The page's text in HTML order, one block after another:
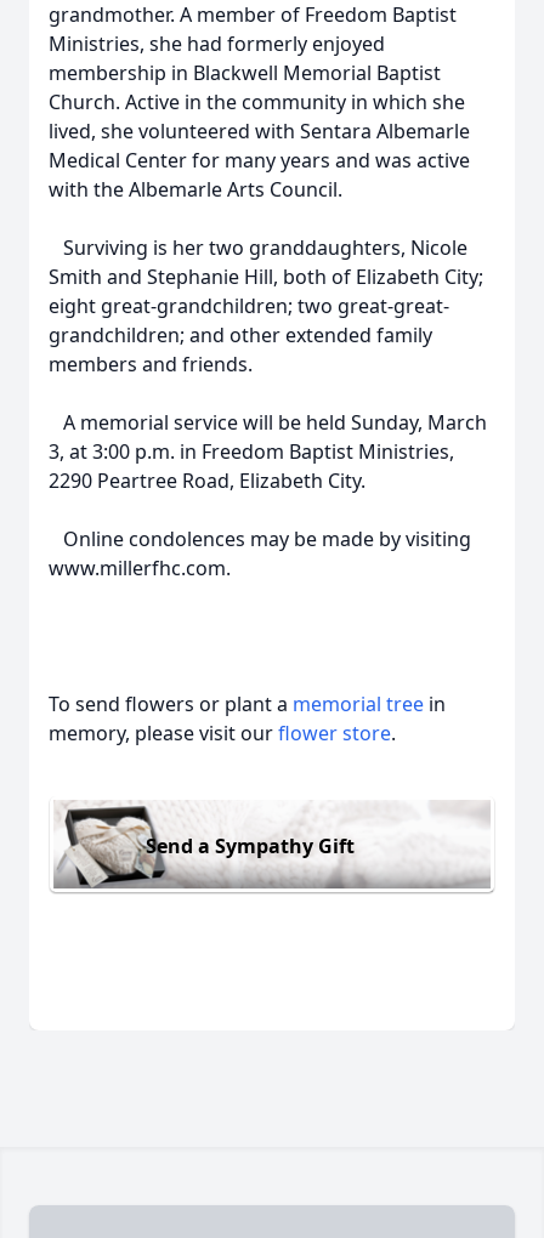
grandmother. A member of Freedom Baptist
Ministries, she had formerly enjoyed
membership in Blackwell Memorial Baptist
Church. Active in the community in which she
lived, she volunteered with Sentara Albemarle
Medical Center for many years and was active
with the Albemarle Arts Council.
Surviving is her two granddaughters, Nicole
Smith and Stephanie Hill, both of Elizabeth City;
eight great-grandchildren; two great-great-
grandchildren; and other extended family
members and friends.
A memorial service will be held Sunday, March
3, at 3:00 p.m. in Freedom Baptist Ministries,
2290 Peartree Road, Elizabeth City.
Online condolences may be made by visiting
www.millerfhc.com.
To send flowers or plant a memorial tree in
memory, please visit ourflower store.
Send a Sympathy Gift